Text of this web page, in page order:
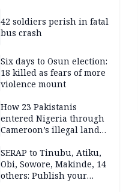
victims
42 soldiers perish in fatal
bus crash
Six days to Osun election:
18 killed as fears of more
violence mount
How 23 Pakistanis
entered Nigeria through
Cameroon’s illegal land
documentation in May
2026
SERAP to Tinubu, Atiku,
Obi, Sowore, Makinde, 14
others: Publish your